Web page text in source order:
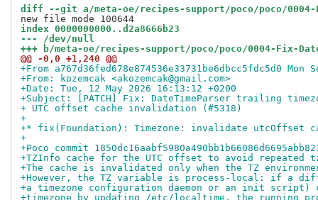
diff --git a/meta-oe/recipes-support/poco/poco/0004-
index 0000000000..d2a8666b23
--- /dev/null
+++ b/meta-oe/recipes-support/poco/poco/0004-Fix-
@@ -0,0 +1,240 @@
+From a767d36fed678e874536e33731be6dbcc5fdc5d0 Mon
+From: kozemcak <akozemcak@gmail.com>
+Date: Tue, 12 May 2026 16:13:12 +0200
+Subject: [PATCH] Fix: DateTimeParser trailing
+ UTC offset cache invalidation (#5318)
+
+* fix(Foundation): Timezone: invalidate utcOffset
+
+Poco commit
+TZInfo cache for the UTC offset to avoid
+The cache is invalidated only when the TZ
+However, the TZ variable is process-local: if a
+a timezone configuration daemon or an init script)
+timezone by updating /etc/localtime, the running